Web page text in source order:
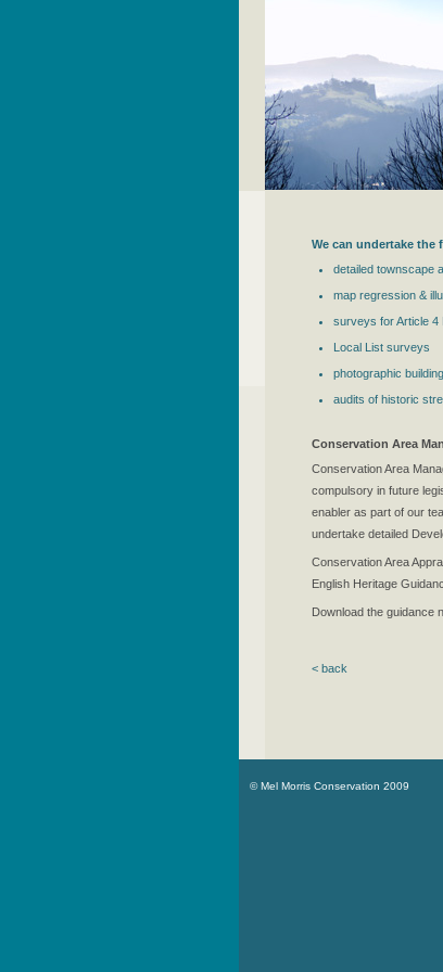
We can undertake
detailed townscape
map regression &
surveys for Article 4
Local List surveys
photographic
audits of historic
Conservation Area
Conservation Area
compulsory in future
enabler as part of our
undertake detailed
Conservation Area
English Heritage
Download the guidance
< back
© Mel Morris Conservation 2009